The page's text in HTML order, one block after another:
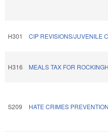
H301 CIP REVISIONS/JUVENILE
H316 MEALS TAX FOR
S209 HATE CRIMES